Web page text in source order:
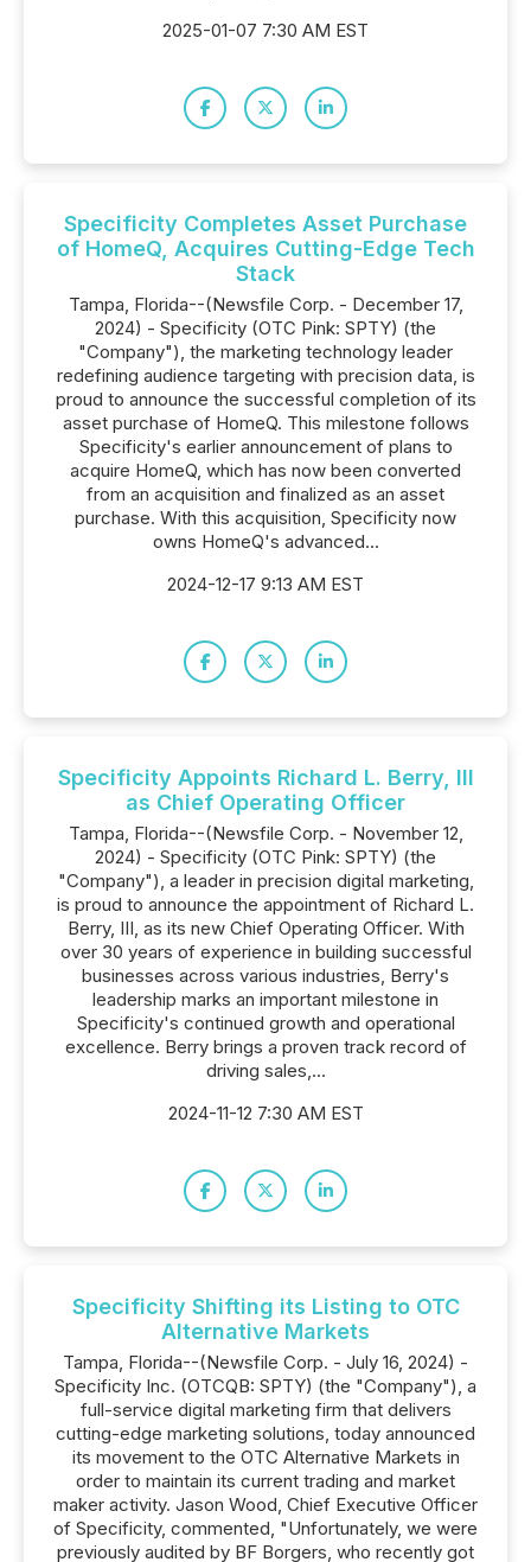
2025-01-07 7:30 AM EST
Specificity Completes Asset Purchase
of HomeQ, Acquires Cutting-Edge Tech
Stack
Tampa, Florida--(Newsfile Corp. - December 17,
2024) - Specificity (OTC Pink: SPTY) (the
"Company"), the marketing technology leader
redefining audience targeting with precision data, is
proud to announce the successful completion of its
asset purchase of HomeQ. This milestone follows
Specificity's earlier announcement of plans to
acquire HomeQ, which has now been converted
from an acquisition and finalized as an asset
purchase. With this acquisition, Specificity now
owns HomeQ's advanced...
2024-12-17 9:13 AM EST
Specificity Appoints Richard L. Berry, III
as Chief Operating Officer
Tampa, Florida--(Newsfile Corp. - November 12,
2024) - Specificity (OTC Pink: SPTY) (the
"Company"), a leader in precision digital marketing,
is proud to announce the appointment of Richard L.
Berry, III, as its new Chief Operating Officer. With
over 30 years of experience in building successful
businesses across various industries, Berry's
leadership marks an important milestone in
Specificity's continued growth and operational
excellence. Berry brings a proven track record of
driving sales,...
2024-11-12 7:30 AM EST
Specificity Shifting its Listing to OTC
Alternative Markets
Tampa, Florida--(Newsfile Corp. - July 16, 2024) -
Specificity Inc. (OTCQB: SPTY) (the "Company"), a
full-service digital marketing firm that delivers
cutting-edge marketing solutions, today announced
its movement to the OTC Alternative Markets in
order to maintain its current trading and market
maker activity. Jason Wood, Chief Executive Officer
of Specificity, commented, "Unfortunately, we were
previously audited by BF Borgers, who recently got